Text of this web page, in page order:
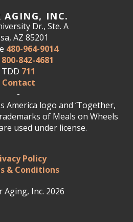
AGING, INC.
Dr., Ste. A
AZ 85201
480-964-9014
800-842-4681
TDD 711
Contact
-
America logo and ‘Together,
of Meals on Wheels
used under license.
Policy
& Conditions
Inc. 2026